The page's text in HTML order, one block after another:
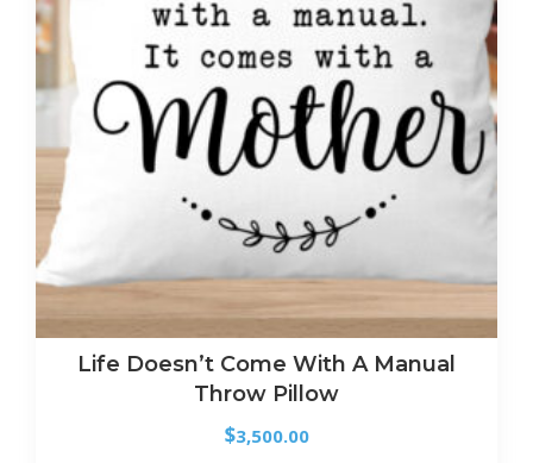
Life Doesn’t Come With A Manual
Throw Pillow
$3,500.00